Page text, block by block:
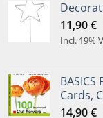
11,90€
Incl. 19%
BASICS
Cards,
14,90€